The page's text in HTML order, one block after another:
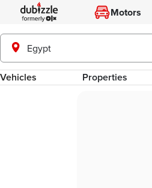
Motors
Egypt
Vehicles Properties